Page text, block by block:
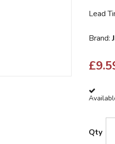
Lead
Brand:
£
Qty